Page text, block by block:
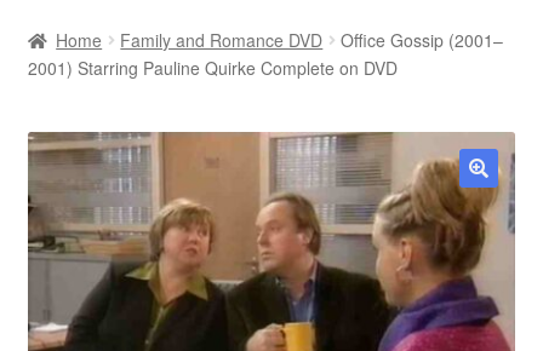
Newly Added
Movies and Television
All Categories
Browse Want Ads
Reviews
Home Family and Romance DVD
Office Gossip (2001–
2001) Starring Pauline Quirke Complete on DVD
🔍